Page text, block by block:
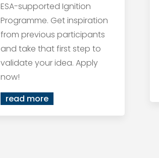
ESA-supported Ignition
Programme. Get inspiration
from previous participants
and take that first step to
validate your idea. Apply
now!
read more